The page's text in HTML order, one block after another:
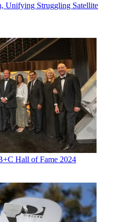
Unifying Struggling Satellite
Hall of Fame 2024